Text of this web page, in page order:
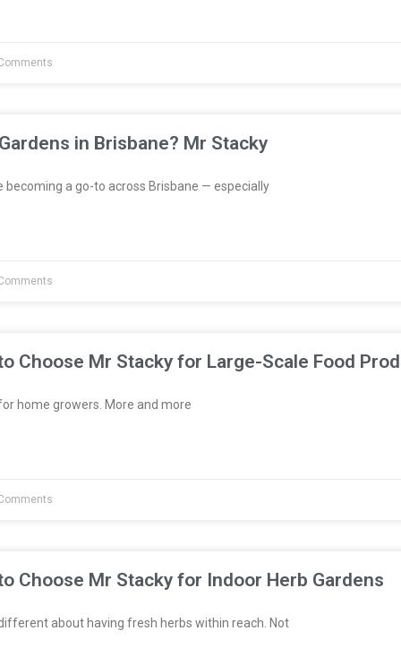
in Brisbane? Mr Stacky
a go-to across Brisbane — especially
Choose Mr Stacky for Large-Scale Food
home growers. More and more
Choose Mr Stacky for Indoor Herb Gardens
about having fresh herbs within reach. Not